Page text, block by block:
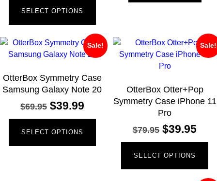
SELECT OPTIONS
Sale!
OtterBox Symmetry Case
Samsung Galaxy Note 20
$69.95 $39.99
SELECT OPTIONS
Sale!
OtterBox Otter+Pop
Symmetry Case iPhone 11
Pro
$79.95 $39.95
SELECT OPTIONS